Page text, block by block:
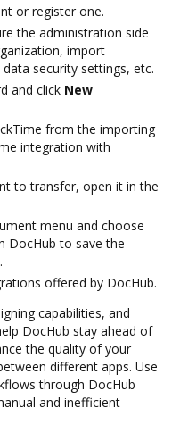
or register one.
the administration side
import
security settings, etc.
and click New
from the importing
integration with
to transfer, open it in the
menu and choose
DocHub to save the
offered by DocHub.
capabilities, and
DocHub stay ahead of
the quality of your
different apps. Use
through DocHub
and inefficient